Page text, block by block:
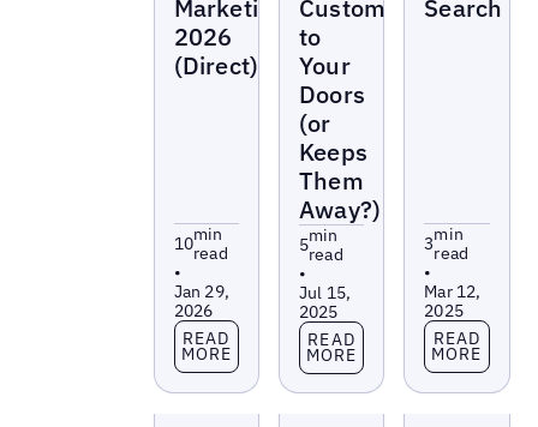
Marketing
2026
(Direct)
10min
read
•
Jan 29,
2026
Read more
READ
MORE
Customers
to
Your
Doors
(or
Keeps
Them
Away?)
5min
read
•
Jul 15,
2025
Read more
READ
MORE
Search
3min
read
•
Mar 12,
2025
Read more
READ
MORE